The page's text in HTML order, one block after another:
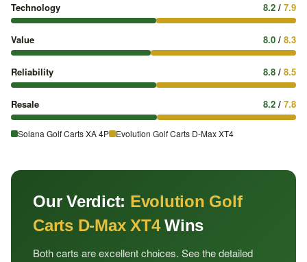
Technology 8.2 / 7.9
Value 8.0 / 8.3
Reliability 8.8 / 8.5
Resale 8.2 / 7.8
Solana Golf Carts XA 4P Evolution Golf Carts D-Max XT4
Our Verdict: Evolution Golf
Carts D-Max XT4Wins
Both carts are excellent choices. See the detailed